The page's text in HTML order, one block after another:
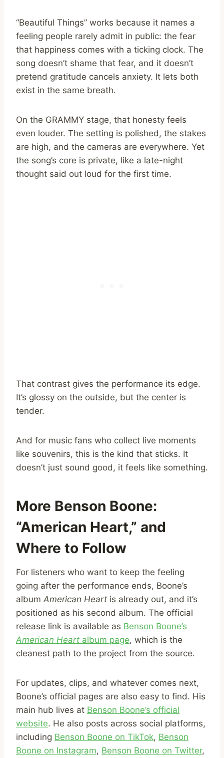
“Beautiful Things” works because it names a
feeling people rarely admit in public: the fear
that happiness comes with a ticking clock. The
song doesn’t shame that fear, and it doesn’t
pretend gratitude cancels anxiety. It lets both
exist in the same breath.
On the GRAMMY stage, that honesty feels
even louder. The setting is polished, the stakes
are high, and the cameras are everywhere. Yet
the song’s core is private, like a late-night
thought said out loud for the first time.
That contrast gives the performance its edge.
It’s glossy on the outside, but the center is
tender.
And for music fans who collect live moments
like souvenirs, this is the kind that sticks. It
doesn’t just sound good, it feels like something.
More Benson Boone:
“American Heart,” and
Where to Follow
For listeners who want to keep the feeling
going after the performance ends, Boone’s
album American Heart is already out, and it’s
positioned as his second album. The official
release link is available as Benson Boone’s
American Heart album page, which is the
cleanest path to the project from the source.
For updates, clips, and whatever comes next,
Boone’s official pages are also easy to find. His
main hub lives at Benson Boone’s official
website. He also posts across social platforms,
including Benson Boone on TikTok, Benson
Boone on Instagram, Benson Boone on Twitter,